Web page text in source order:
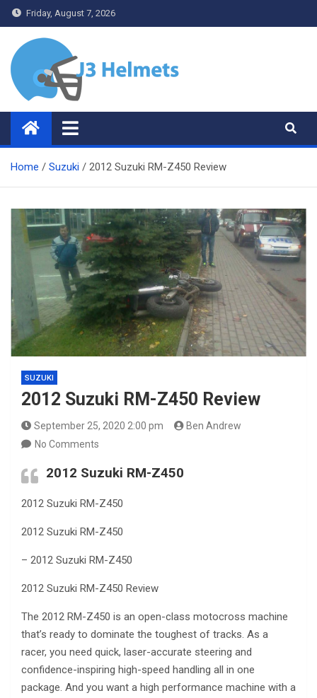
Skip
to
content
Friday, August 7, 2026
J3 Helmets
Bike Accessories
Home Suzuki 2012 Suzuki RM-Z450 Review
SUZUKI
2012 Suzuki RM-Z450 Review
September 25, 2020 2:00 pm
Ben Andrew
No Comments
2012 Suzuki RM-Z450
2012 Suzuki RM-Z450
2012 Suzuki RM-Z450
– 2012 Suzuki RM-Z450
2012 Suzuki RM-Z450 Review
The 2012 RM-Z450 is an open-class motocross machine
that’s ready to dominate the toughest of tracks. As a
racer, you need quick, laser-accurate steering and
confidence-inspiring high-speed handling all in one
package. And you want a high performance machine with a